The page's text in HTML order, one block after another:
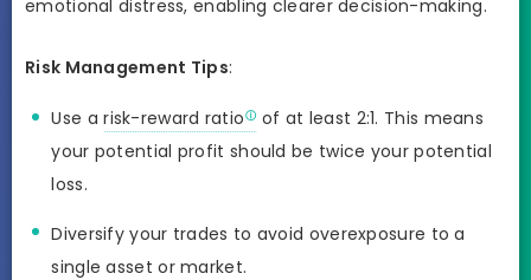
emotional distress, enabling clearer decision-making.
Risk Management Tips:
Use arisk-reward ratio
of at least 2:1. This means
your potential profit should be twice your potential
loss.
Diversify your trades to avoid overexposure to a
single asset or market.